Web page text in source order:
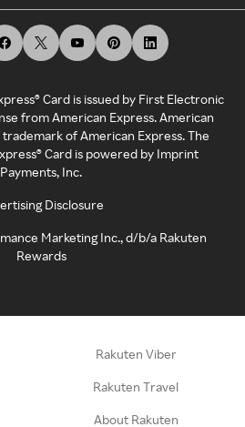
Card is issued by First Electronic
from American Express. American
of American Express. The
Card is powered by Imprint
Payments, Inc.
Disclosure
Marketing Inc., d/b/a Rakuten
Rewards
Rakuten Viber
Rakuten Travel
About Rakuten